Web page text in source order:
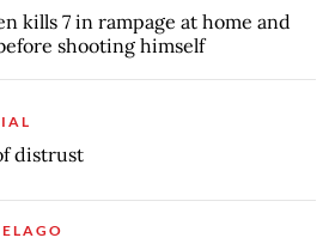
kills 7 in rampage at home and
shooting himself
distrust